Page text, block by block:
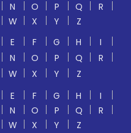
N O P Q
R
W X Y
Z
E F G H
I
N O P Q
R
W X Y
Z
E F G H
I
N O P Q
R
W X Y Z